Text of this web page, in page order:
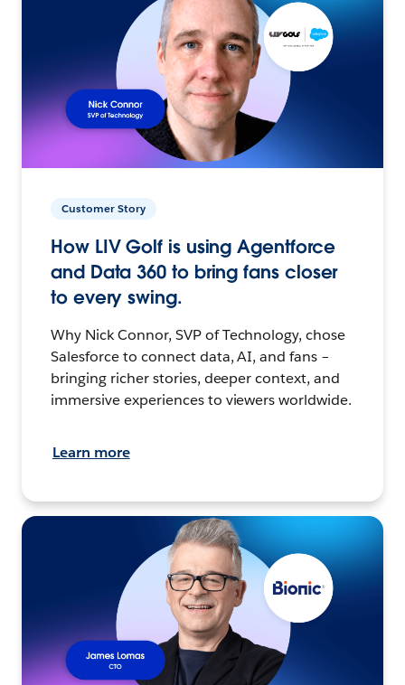
Customer Story
How LIV Golf is using Agentforce
and Data 360 to bring fans closer
to every swing.
Why Nick Connor, SVP of Technology, chose
Salesforce to connect data, AI, and fans –
bringing richer stories, deeper context, and
immersive experiences to viewers worldwide.
Learn more